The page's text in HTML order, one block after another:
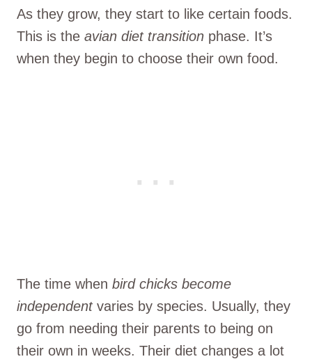
As they grow, they start to like certain foods.
This is the avian diet transition phase. It’s
when they begin to choose their own food.
The time when bird chicks become
independentvaries by species. Usually, they
go from needing their parents to being on
their own in weeks. Their diet changes a lot